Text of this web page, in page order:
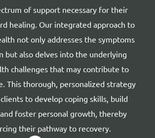
of support necessary for their
healing. Our integrated approach to
not only addresses the symptoms
but also delves into the underlying
challenges that may contribute to
This thorough, personalized strategy
to develop coping skills, build
foster personal growth, thereby
their pathway to recovery.